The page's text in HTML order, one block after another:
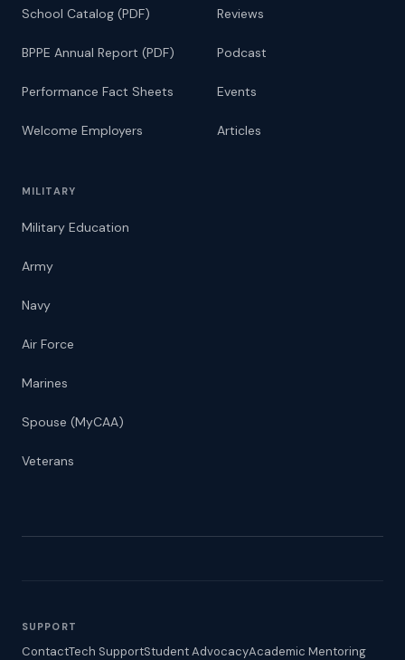
School Catalog (PDF)
BPPE Annual Report (PDF)
Performance Fact Sheets
Welcome Employers
Reviews
Podcast
Events
Articles
MILITARY
Military Education
Army
Navy
Air Force
Marines
Spouse (MyCAA)
Veterans
SUPPORT
ContactTech SupportStudent AdvocacyAcademic Mentoring